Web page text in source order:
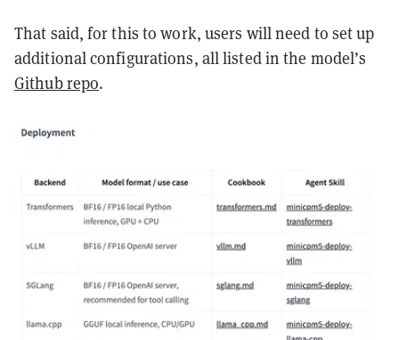
That said, for this to work, users will need to set up
additional configurations, all listed in the model’s
Github repo.